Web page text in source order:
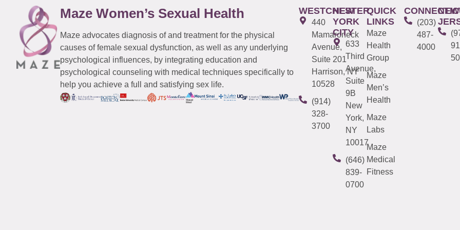
Maze Women’s Sexual Health
Maze advocates diagnosis of and treatment for the physical
causes of female sexual dysfunction, as well as any underlying
psychological influences, by integrating education and
psychological counseling with medical techniques specifically to
help you achieve a full and satisfying sex life.
WESTCHESTER
440
Mamaroneck
Avenue,
Suite 201
Harrison, NY
10528
(914)
328-
3700
NEW
YORK
CITY
633
Third
Avenue,
Suite
9B
New
York,
NY
10017
(646)
839-
0700
QUICK
LINKS
Maze
Health
Group
Maze
Men’s
Health
Maze
Labs
Maze
Medical
Fitness
(203)
487-
4000
NEW